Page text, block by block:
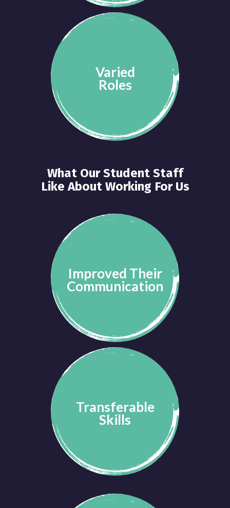
Varied
Roles
What Our Student Staff
Like About Working For Us
Improved Their
Communication
Transferable
Skills